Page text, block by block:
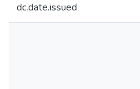
dc.date.issued